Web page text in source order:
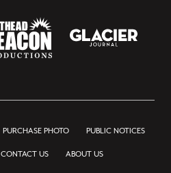
PURCHASE PHOTO PUBLIC NOTICES
CONTACT US ABOUT US